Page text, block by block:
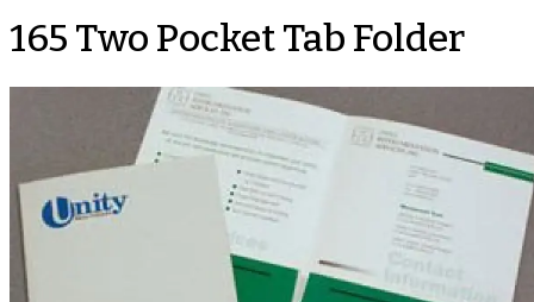
165 Two Pocket Tab Folder